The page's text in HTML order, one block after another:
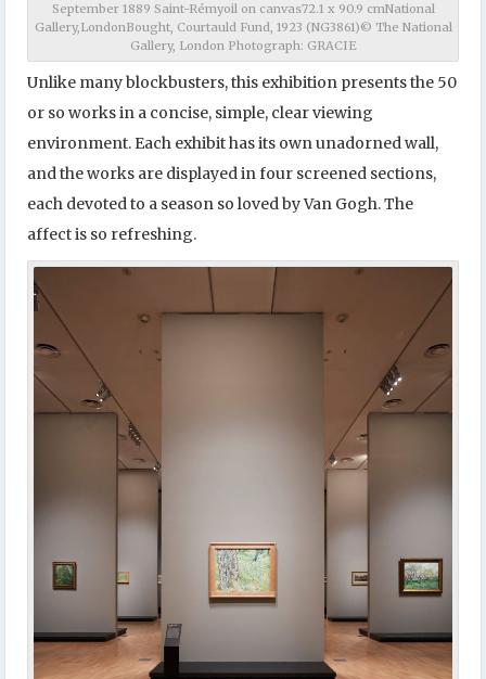
September 1889 Saint-Rémyoil on canvas72.1 x 90.9 cmNational
Gallery,LondonBought, Courtauld Fund, 1923 (NG3861)© The National
Gallery, London Photograph: GRACIE
Unlike many blockbusters, this exhibition presents the 50
or so works in a concise, simple, clear viewing
environment. Each exhibit has its own unadorned wall,
and the works are displayed in four screened sections,
each devoted to a season so loved by Van Gogh. The
affect is so refreshing.